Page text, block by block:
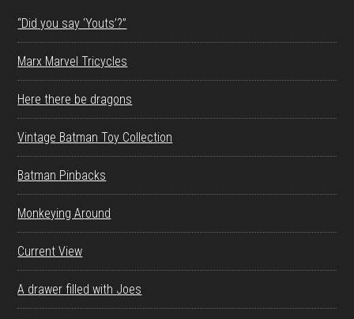
“Did you say ‘Youts’?”
Marx Marvel Tricycles
Here there be dragons
Vintage Batman Toy Collection
Batman Pinbacks
Monkeying Around
Current View
A drawer filled with Joes